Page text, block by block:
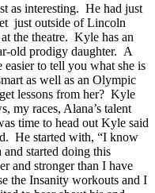
as interesting. He had just
just outside of Lincoln
the theatre. Kyle has an
old prodigy daughter. A
to tell you what she is
as well as an Olympic
lessons from her? Kyle
my races, Alana’s talent
time to head out Kyle said
He started with, “I know
started doing this
and stronger than I have
the Insanity workouts and I